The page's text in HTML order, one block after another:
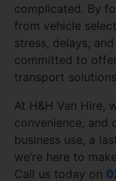
complicated. By
from vehicle
stress, delays,
committed to
transport
At H&H Van Hire,
convenience, and
business use, a
we’re here to
Call us today on